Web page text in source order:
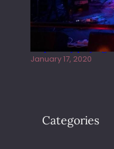
Juliper Sky playing
January 17, 2020
Categories